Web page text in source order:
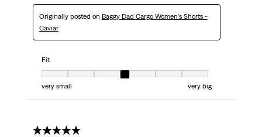
Originally posted on Baggy Dad Cargo Women's Shorts -
Caviar
Fit
Fit, 4 out of 7, where 1 equals to very small and 7 equals to very big
very small
very big
5 out of 5 stars.